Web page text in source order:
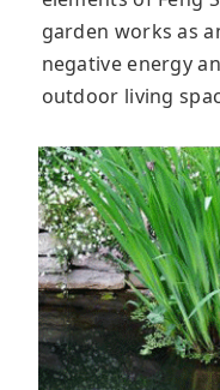
garden works as
negative energy
outdoor living